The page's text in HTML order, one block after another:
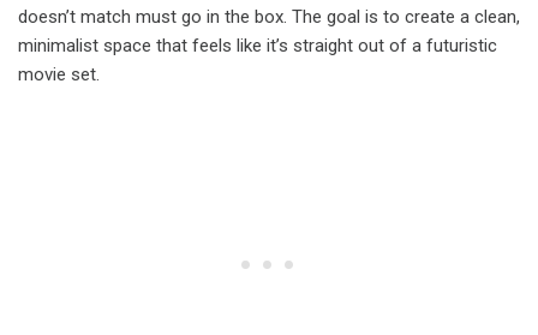
doesn’t match must go in the box. The goal is to create a clean,
minimalist space that feels like it’s straight out of a futuristic
movie set.